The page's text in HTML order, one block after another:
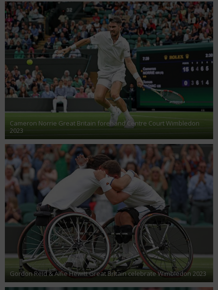
Cameron Norrie Great Britain forehand Centre Court Wimbledon
2023
Gordon Reid & Alfie Hewitt Great Britain celebrate Wimbledon 2023